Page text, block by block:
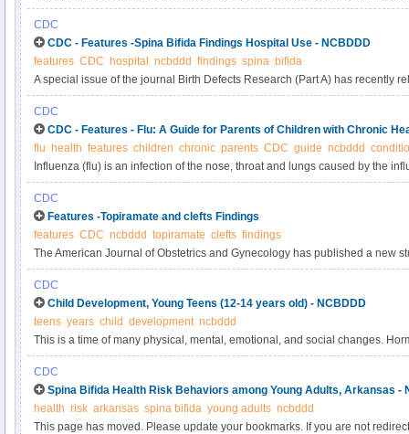
Prepregnancy Obesity on Adverse Fetal and Infant Outcomes.” You can
See below for a summary of the findings from this article.
CDC
CDC - Features -Spina Bifida Findings Hospital Use - NCBDDD
features CDC hospital ncbddd findings spina bifida
A special issue of the journal Birth Defects Research (Part A) has recently
“Hospital Use, Associated Costs, and Payer Status for Infants Born with
article’s abstract here. See below for a summary of the findings from this
CDC
CDC - Features - Flu: A Guide for Parents of Children with Chronic
flu
health features children chronic parents CDC guide ncbddd
Influenza (flu) is an infection of the nose, throat and lungs caused by the
mild to severe illness, and at times can lead to death. Children younger
younger than 2 years old, and children and adolescents with chronic
for serious flu complications.
CDC
Features -Topiramate and clefts Findings
features CDC ncbddd topiramate clefts findings
The American Journal of Obstetrics and Gynecology has published a new
pregnancy and risk of oral clefts.” You can read the article’s abstract here.
findings from this article.
CDC
Child Development, Young Teens (12-14 years old) - NCBDDD
teens years child development ncbddd
This is a time of many physical, mental, emotional, and social changes.
begins. Most boys grow facial and pubic hair and their voices deepen.
CDC
Spina Bifida Health Risk Behaviors among Young Adults, Arkansas -
health risk arkansas spina bifida young adults ncbddd
This page has moved. Please update your bookmarks. If you are not